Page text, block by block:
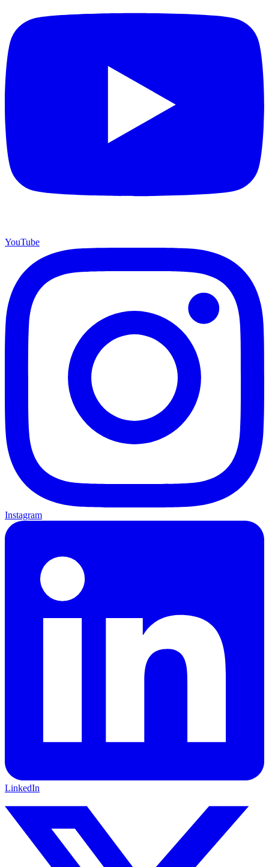
YouTube
Instagram
LinkedIn